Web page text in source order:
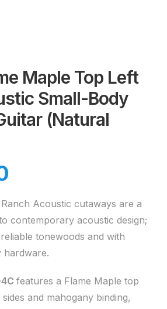
Maple Top Left
Small-Body
(Natural
Acoustic cutaways are a
contemporary acoustic design;
tonewoods and with
hardware.
4Cfeatures a Flame Maple top
and mahogany binding,